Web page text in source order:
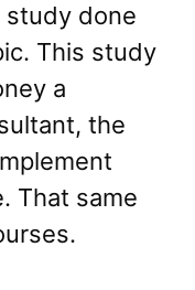
study done
This study
a
the
That same